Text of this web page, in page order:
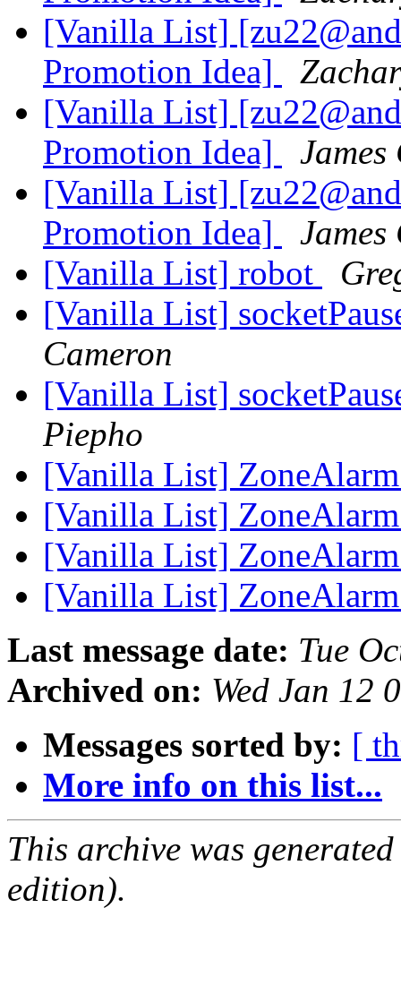
[Vanilla List]
Promotion Idea]
[Vanilla List]
Promotion Idea]
James
[Vanilla List]
Promotion Idea]
James
[Vanilla List] robot
[Vanilla List]
Cameron
[Vanilla List]
Piepho
[Vanilla List]
[Vanilla List]
[Vanilla List]
[Vanilla List]
Last message date: Tue
Archived on: Wed Jan 12
Messages sorted by: [
More info on this list...
This archive was
edition).